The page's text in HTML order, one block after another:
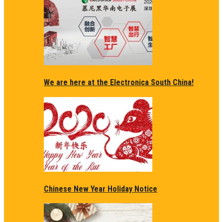
We are here at the Electronica South China!
Chinese New Year Holiday Notice